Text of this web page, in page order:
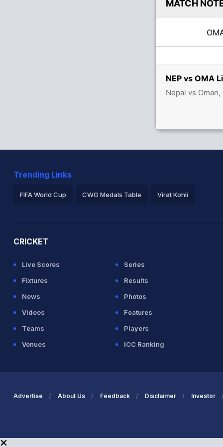
NEP vs OMA
Nepal vs
MATCH
Trending Links
FIFA World Cup CWG Medals Table Virat Kohli
CRICKET
Live Scores
Series
Fixtures
Results
News
Photos
Videos
Features
Teams
Players
Venues
ICC Ranking
Advertise About Us Feedback Disclaimer Investor